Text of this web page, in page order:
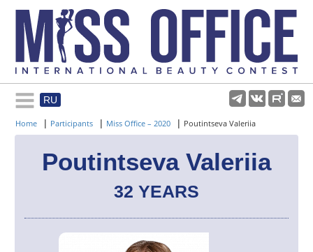
RU
Rules and regulations
About pageant
Participants
Gallery
Home | Participants | Miss Office – 2020 | Poutintseva Valeriia
Poutintseva Valeriia
32 YEARS